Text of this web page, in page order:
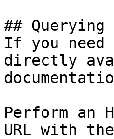
## Querying
If you
directly
Perform an
URL with